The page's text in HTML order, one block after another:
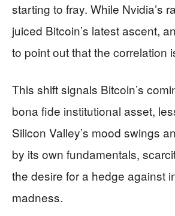
starting to fray. While Nvidia’s
juiced Bitcoin’s latest ascent,
to point out that the correlation
This shift signals Bitcoin’s
bona fide institutional asset,
Silicon Valley’s mood swings
by its own fundamentals,
the desire for a hedge against
madness.